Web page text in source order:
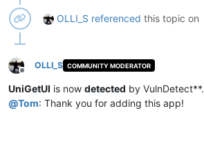
OLLI_S referenced this topic on
Offline
OLLI_S COMMUNITY MODERATOR
UniGetUI is now detected by VulnDetect**.
@Tom: Thank you for adding this app!